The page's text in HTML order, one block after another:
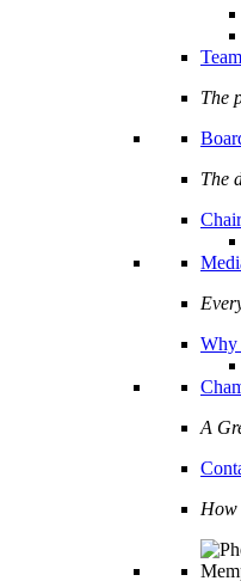
Team
The
The
Why
A
How